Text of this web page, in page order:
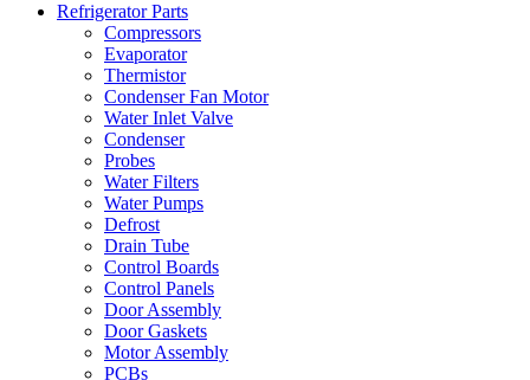
Refrigerator Parts
Compressors
Evaporator
Thermistor
Condenser Fan Motor
Water Inlet Valve
Condenser
Probes
Water Filters
Water Pumps
Defrost
Drain Tube
Control Boards
Control Panels
Door Assembly
Door Gaskets
Motor Assembly
PCBs